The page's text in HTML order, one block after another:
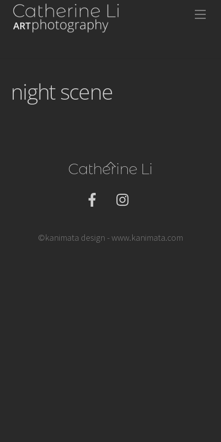
Skip
night scene
Back
Top
Catherine Li
©kanimata design - www.kanimata.com